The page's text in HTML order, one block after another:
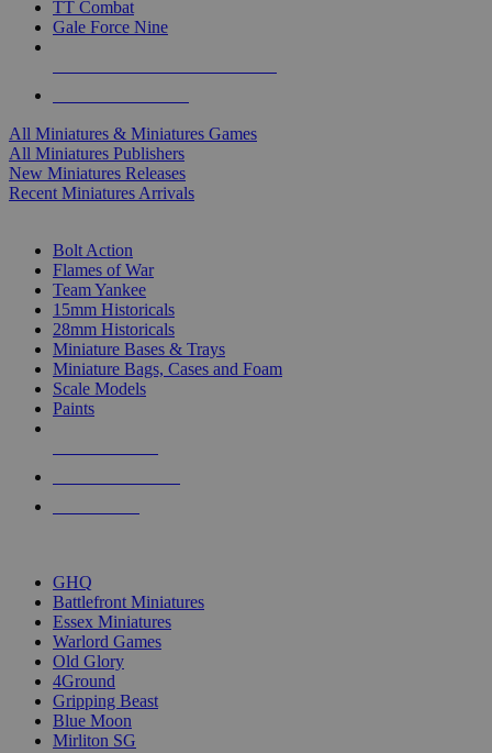
TT Combat
Gale Force Nine
All Miniatures & Miniatures Games
All Miniatures Publishers
New Miniatures Releases
Recent Miniatures Arrivals
Bolt Action
Flames of War
Team Yankee
15mm Historicals
28mm Historicals
Miniature Bases & Trays
Miniature Bags, Cases and Foam
Scale Models
Paints
GHQ
Battlefront Miniatures
Essex Miniatures
Warlord Games
Old Glory
4Ground
Gripping Beast
Blue Moon
Mirliton SG